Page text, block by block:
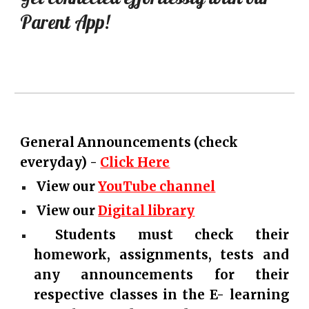
Parent App!
General Announcements (check
everyday) - Click Here
View ourYouTube channel
View ourDigital library
Students must check their
homework, assignments, tests and
any announcements for their
respective classes in the E- learning